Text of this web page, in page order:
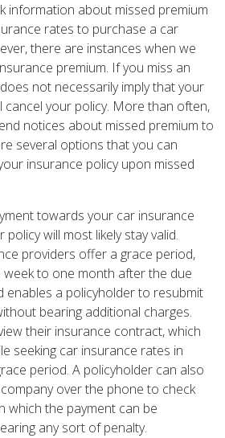
information about missed premium
rates to purchase a car
there are instances when we
premium. If you miss an
not necessarily imply that your
cancel your policy. More than often,
notices about missed premium to
several options that you can
insurance policy upon missed
towards your car insurance
will most likely stay valid.
providers offer a grace period,
to one month after the due
enables a policyholder to resubmit
bearing additional charges.
their insurance contract, which
seeking car insurance rates in
period. A policyholder can also
over the phone to check
which the payment can be
any sort of penalty.